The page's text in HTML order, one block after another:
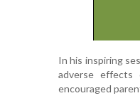
In his inspiring
adverse effects
encouraged